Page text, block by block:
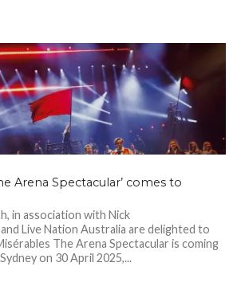
Arena Spectacular’ comes to
in association with Nick
Live Nation Australia are delighted to
The Arena Spectacular is coming
on 30 April 2025,...